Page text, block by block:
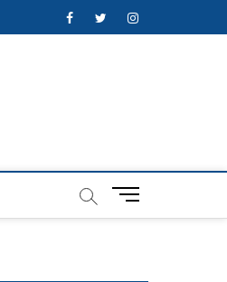
FacebookTwitterInstagram
M